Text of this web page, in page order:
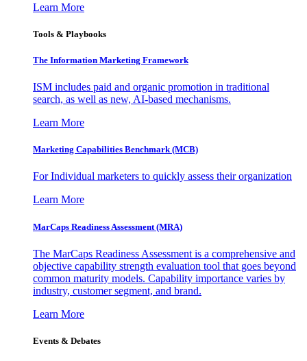
Learn More
Tools & Playbooks
The Information Marketing Framework
ISM includes paid and organic promotion in traditional
search, as well as new, AI-based mechanisms.
Learn More
Marketing Capabilities Benchmark (MCB)
For Individual marketers to quickly assess their organization
Learn More
MarCaps Readiness Assessment (MRA)
The MarCaps Readiness Assessment is a comprehensive and
objective capability strength evaluation tool that goes beyond
common maturity models. Capability importance varies by
industry, customer segment, and brand.
Learn More
Events & Debates